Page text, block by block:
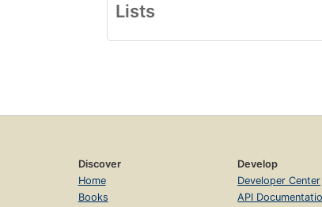
Lists
Discover
Home
Books
Develop
Developer Center
API